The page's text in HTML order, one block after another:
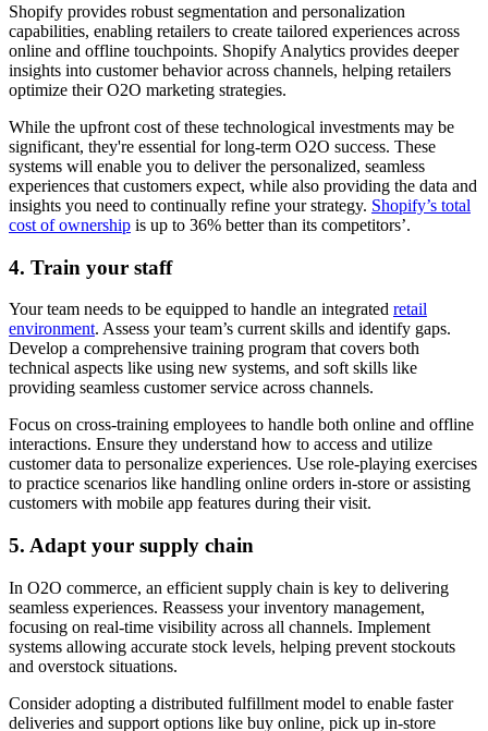
Shopify provides robust segmentation and personalization
capabilities, enabling retailers to create tailored experiences across
online and offline touchpoints. Shopify Analytics provides deeper
insights into customer behavior across channels, helping retailers
optimize their O2O marketing strategies.
While the upfront cost of these technological investments may be
significant, they're essential for long-term O2O success. These
systems will enable you to deliver the personalized, seamless
experiences that customers expect, while also providing the data and
insights you need to continually refine your strategy. Shopify’s total
cost of ownership is up to 36% better than its competitors’.
4. Train your staff
Your team needs to be equipped to handle an integrated retail
environment. Assess your team’s current skills and identify gaps.
Develop a comprehensive training program that covers both
technical aspects like using new systems, and soft skills like
providing seamless customer service across channels.
Focus on cross-training employees to handle both online and offline
interactions. Ensure they understand how to access and utilize
customer data to personalize experiences. Use role-playing exercises
to practice scenarios like handling online orders in-store or assisting
customers with mobile app features during their visit.
5. Adapt your supply chain
In O2O commerce, an efficient supply chain is key to delivering
seamless experiences. Reassess your inventory management,
focusing on real-time visibility across all channels. Implement
systems allowing accurate stock levels, helping prevent stockouts
and overstock situations.
Consider adopting a distributed fulfillment model to enable faster
deliveries and support options like buy online, pick up in-store